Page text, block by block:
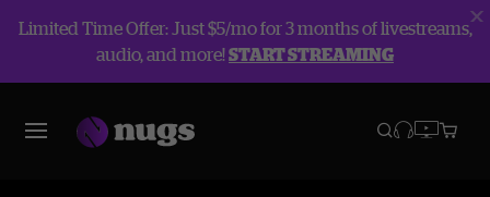
Limited Time Offer: Just $5/mo for 3 months of livestreams,
audio, and more!START STREAMING